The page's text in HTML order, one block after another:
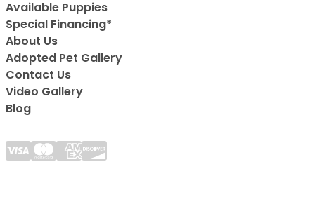
Available Puppies
Special Financing*
About Us
Adopted Pet Gallery
Contact Us
Video Gallery
Blog